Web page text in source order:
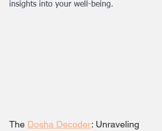
insights into your well-being.
The Dosha Decoder: Unraveling